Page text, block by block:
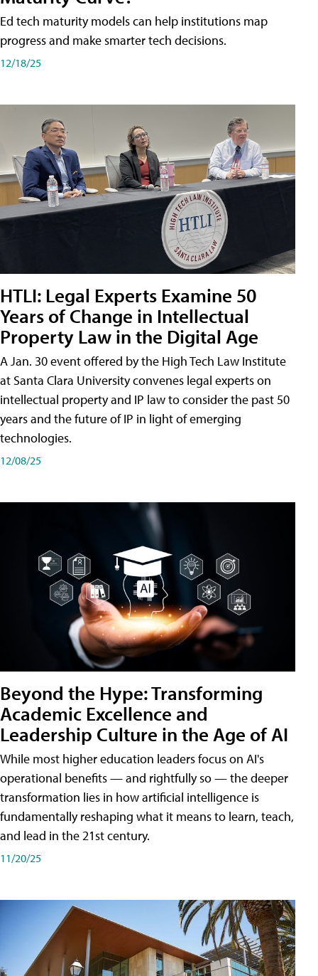
Ed tech maturity models can help institutions map
progress and make smarter tech decisions.
12/18/25
HTLI: Legal Experts Examine 50
Years of Change in Intellectual
Property Law in the Digital Age
A Jan. 30 event offered by the High Tech Law Institute
at Santa Clara University convenes legal experts on
intellectual property and IP law to consider the past 50
years and the future of IP in light of emerging
technologies.
12/08/25
Beyond the Hype: Transforming
Academic Excellence and
Leadership Culture in the Age of AI
While most higher education leaders focus on AI's
operational benefits — and rightfully so — the deeper
transformation lies in how artificial intelligence is
fundamentally reshaping what it means to learn, teach,
and lead in the 21st century.
11/20/25